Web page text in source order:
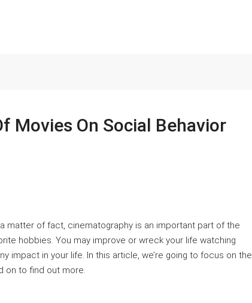
Movies On Social Behavior
matter of fact, cinematography is an important part of the
hobbies. You may improve or wreck your life watching
impact in your life. In this article, we’re going to focus on the
on to find out more.